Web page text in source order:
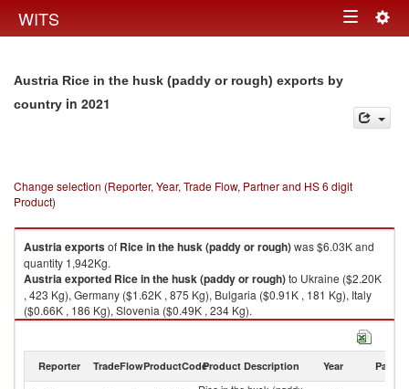
WITS Toggle
Austria Rice in the husk (paddy or rough) exports by
country in 2021
Change selection (Reporter, Year, Trade Flow, Partner and HS 6 digit
Product)
Austriaexportsof Rice in the husk (paddy or rough)was $6.03K and
quantity 1,942Kg.
Austriaexported Rice in the husk (paddy or rough)to Ukraine ($2.20K
, 423 Kg), Germany ($1.62K , 875 Kg), Bulgaria ($0.91K , 181 Kg), Italy
($0.66K , 186 Kg), Slovenia ($0.49K , 234 Kg).
Reporter TradeFlowProductCodeProduct Description Year Partner